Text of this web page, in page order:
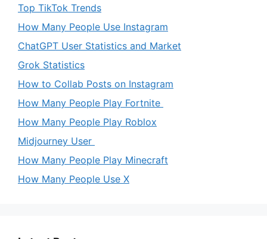
Top TikTok Trends
How Many People Use Instagram
ChatGPT User Statistics and Market
Grok Statistics
How to Collab Posts on Instagram
How Many People Play Fortnite
How Many People Play Roblox
Midjourney User
How Many People Play Minecraft
How Many People Use X